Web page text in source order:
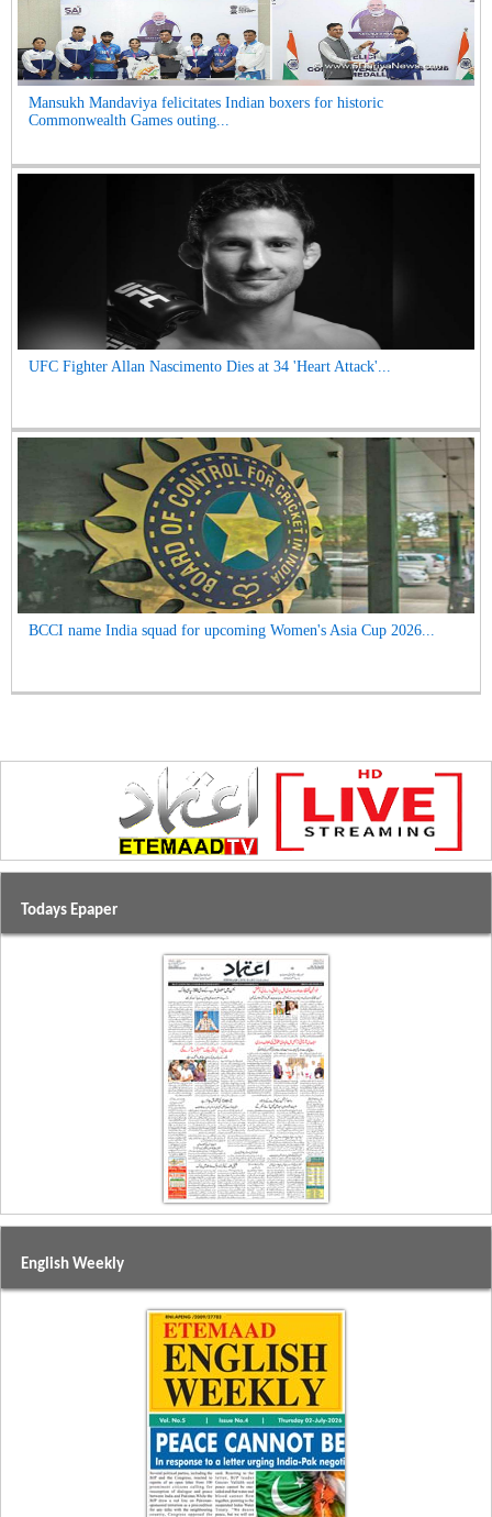
Mansukh Mandaviya felicitates Indian boxers for historic
Commonwealth Games outing...
UFC Fighter Allan Nascimento Dies at 34 'Heart Attack'...
BCCI name India squad for upcoming Women's Asia Cup 2026...
Todays Epaper
English Weekly